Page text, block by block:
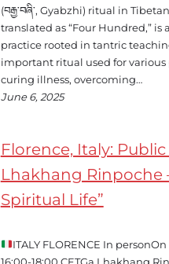
(བརྒྱ་བཞི་, Gyabzhi) ritual in
translated as “Four Hundred,”
practice rooted in tantric
important ritual used for
curing illness, overcoming…
June 6, 2025
Florence, Italy: Public
Lhakhang Rinpoche
Spiritual Life”
ITALY FLORENCE In
16:00-18:00 CETGa Lhakhang